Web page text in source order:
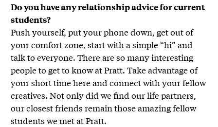
Do you have any relationship advice for current
students?
Push yourself, put your phone down, get out of
your comfort zone, start with a simple “hi” and
talk to everyone. There are so many interesting
people to get to know at Pratt. Take advantage of
your short time here and connect with your fellow
creatives. Not only did we find our life partners,
our closest friends remain those amazing fellow
students we met at Pratt.